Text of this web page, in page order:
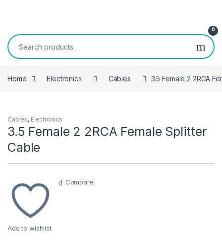
0
Search for:
Home Electronics Cables 3.5 Female 2 2RCA
Cables, Electronics
3.5 Female 2 2RCA Female Splitter
Cable
Add to wishlist
Compare